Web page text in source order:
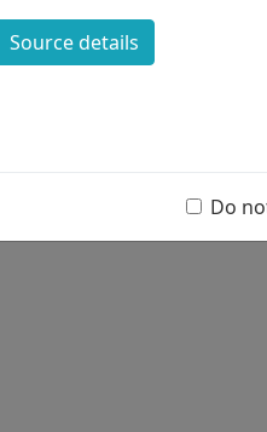
as a Music-
Source details
Do